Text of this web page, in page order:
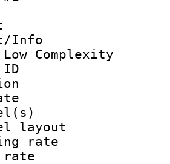
:
Info :
Low Complexity
ID :
:
rate :
rate :